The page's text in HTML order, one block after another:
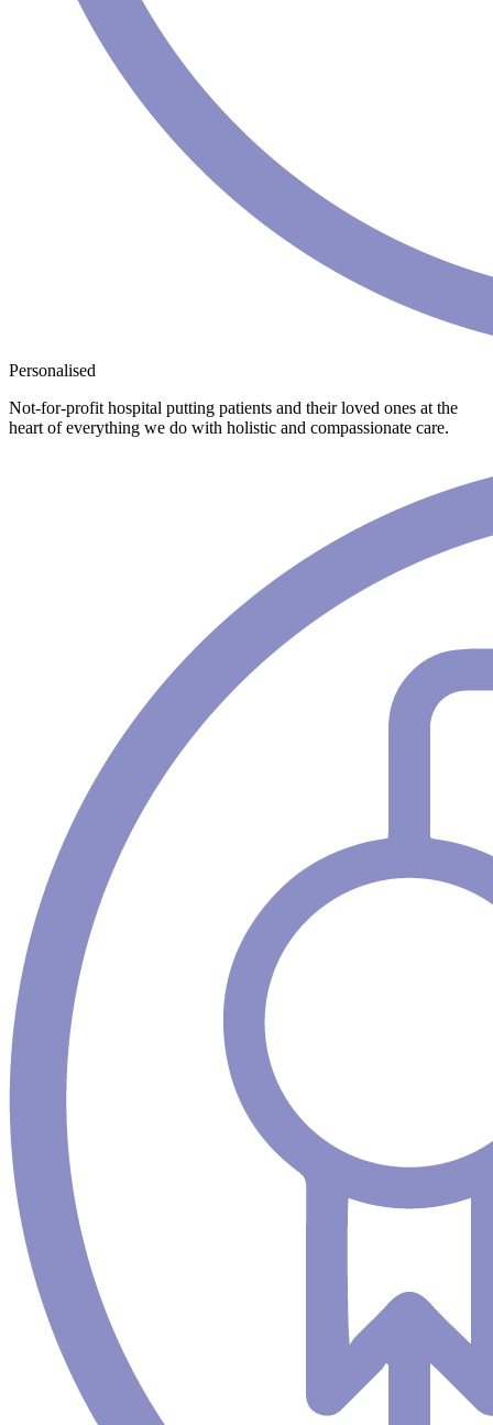
Personalised
Not-for-profit hospital putting patients and their loved ones at the
heart of everything we do with holistic and compassionate care.